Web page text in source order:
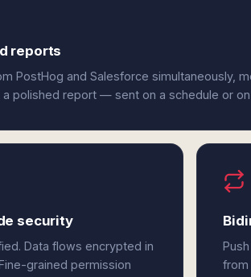
reports
PostHog and Salesforce simultaneously,
polished report — sent on a schedule or
security
Data flows encrypted in
grained permission
from